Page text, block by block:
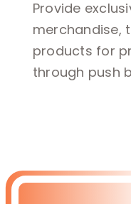
Provide
merchandise,
products for
through push